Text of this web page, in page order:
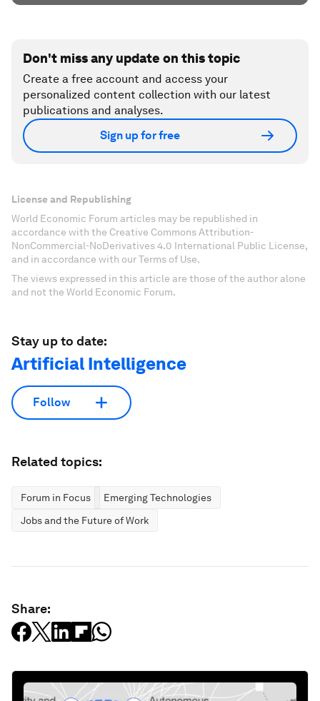
Don't miss any update on this topic
Create a free account and access your
personalized content collection with our latest
publications and analyses.
Sign up for free
License and Republishing
World Economic Forum articles may be republished in
accordance with the Creative Commons Attribution-
NonCommercial-NoDerivatives 4.0 International Public License,
and in accordance with our Terms of Use.
The views expressed in this article are those of the author alone
and not the World Economic Forum.
Stay up to date:
Artificial Intelligence
Follow
Related topics:
Forum in Focus
Emerging Technologies
Jobs and the Future of Work
Share: